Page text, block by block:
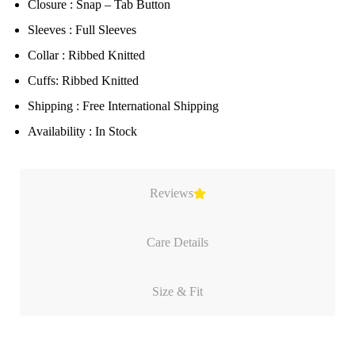
Reviews
Care Details
Size & Fit
Closure : Snap – Tab Button
Sleeves : Full Sleeves
Collar : Ribbed Knitted
Cuffs: Ribbed Knitted
Shipping : Free International Shipping
Availability : In Stock